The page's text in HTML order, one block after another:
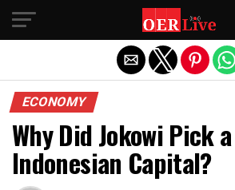
ECONOMY
Why Did Jokowi Pick
Indonesian Capital?
Exit mobile version